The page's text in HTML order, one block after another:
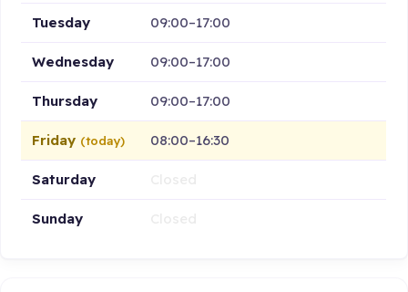
Tuesday 09:00–17:00
Wednesday 09:00–17:00
Thursday 09:00–17:00
Friday (today) 08:00–16:30
Saturday
Sunday